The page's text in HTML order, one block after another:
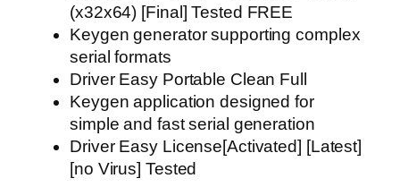
(x32x64) [Final] Tested FREE
Keygen generator supporting complex
serial formats
Driver Easy Portable Clean Full
Keygen application designed for
simple and fast serial generation
Driver Easy License[Activated] [Latest]
[no Virus] Tested